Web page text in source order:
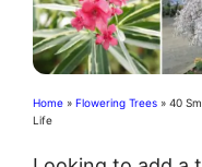
Home » Flowering Trees » 40
Life